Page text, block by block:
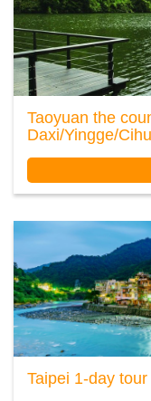
Taoyuan the
Daxi/Yingge/Cihu
Taipei 1-day